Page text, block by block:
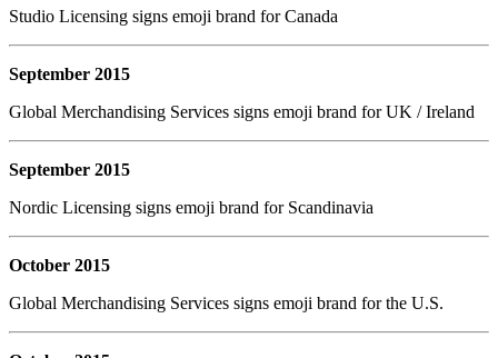
Studio Licensing signs emoji brand for Canada
September 2015
Global Merchandising Services signs emoji brand for UK / Ireland
September 2015
Nordic Licensing signs emoji brand for Scandinavia
October 2015
Global Merchandising Services signs emoji brand for the U.S.